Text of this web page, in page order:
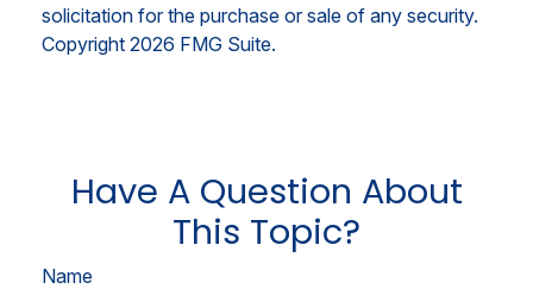
solicitation for the purchase or sale of any security.
Copyright 2026 FMG Suite.
Have A Question About
This Topic?
Name